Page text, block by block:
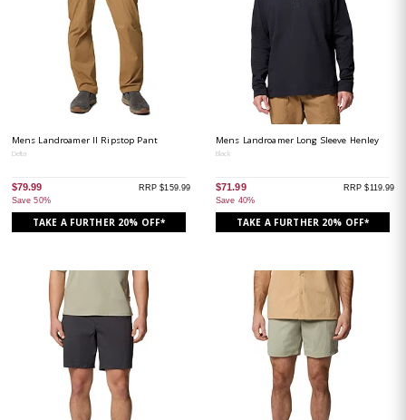
Mens Landroamer II Ripstop Pant
Delta
$79.99
Save 50%
RRP $159.99
TAKE A FURTHER 20% OFF*
Mens Landroamer Long Sleeve Henley
Black
$71.99
Save 40%
RRP $119.99
TAKE A FURTHER 20% OFF*